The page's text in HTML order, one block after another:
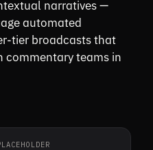
narratives —
automated
tier broadcasts that
teams in